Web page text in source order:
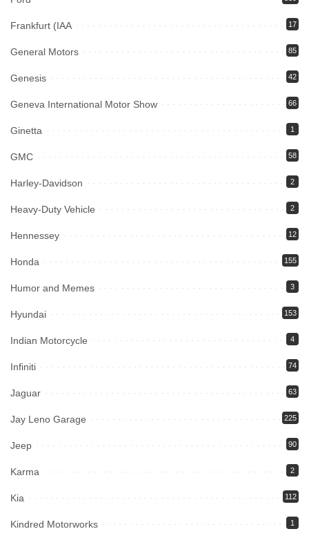
Frankfurt (IAA 17
General Motors 85
Genesis 42
Geneva International Motor Show 66
Ginetta 1
GMC 58
Harley-Davidson 2
Heavy-Duty Vehicle 2
Hennessey 12
Honda 155
Humor and Memes 3
Hyundai 153
Indian Motorcycle 4
Infiniti 74
Jaguar 63
Jay Leno Garage 225
Jeep 90
Karma 2
Kia 112
Kindred Motorworks 1